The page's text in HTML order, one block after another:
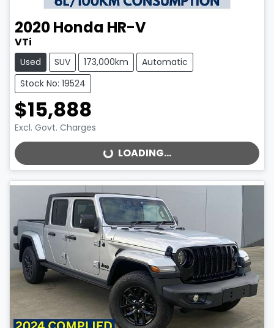
2020Honda HR-V
VTi
Used SUV 173,000km
Automatic
Stock No: 19524
$15,888
Excl. Govt. Charges
LOADING...
LOADING...